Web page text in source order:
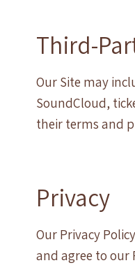
Third-
Our Site may
SoundCloud,
their terms and
Privacy
Our Privacy
and agree to our